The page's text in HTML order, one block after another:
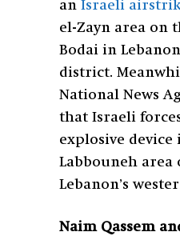
an Israeli
el-Zayn area on
Bodai in
district.
National News
that Israeli
explosive device
Labbouneh area
Lebanon’s
Naim Qassem